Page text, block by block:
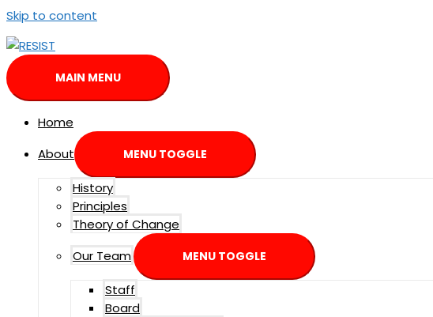
Skip to content
MAIN MENU
Home
About
MENU TOGGLE
History
Principles
Theory of Change
Our Team
MENU TOGGLE
Staff
Board